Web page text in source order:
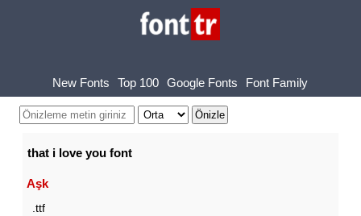
New Fonts Top 100 Google Fonts Font Family
that i love you font
Aşk
.ttf